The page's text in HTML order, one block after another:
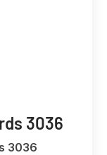
3036
3036